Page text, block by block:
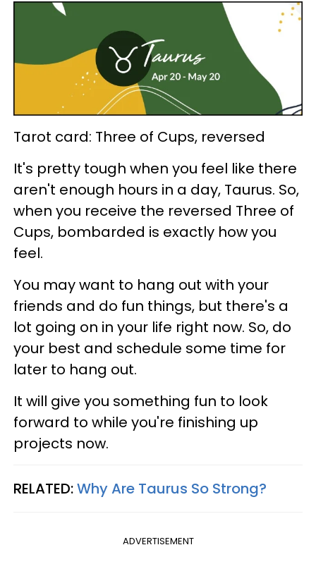
Tarot card: Three of Cups, reversed
It's pretty tough when you feel like there
aren't enough hours in a day, Taurus. So,
when you receive the reversed Three of
Cups, bombarded is exactly how you
feel.
You may want to hang out with your
friends and do fun things, but there's a
lot going on in your life right now. So, do
your best and schedule some time for
later to hang out.
It will give you something fun to look
forward to while you're finishing up
projects now.
RELATED:Why Are Taurus So Strong?
ADVERTISEMENT